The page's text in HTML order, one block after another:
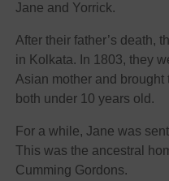
Jane and Yorrick.
After their father’s death,
in Kolkata. In 1803, they
Asian mother and
both under 10 years old.
For a while, Jane was
This was the ancestral
Cumming Gordons.